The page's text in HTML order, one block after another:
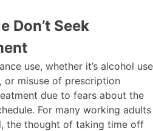
Don’t Seek
use, whether it’s alcohol use
misuse of prescription
due to fears about the
For many working adults
the thought of taking time off